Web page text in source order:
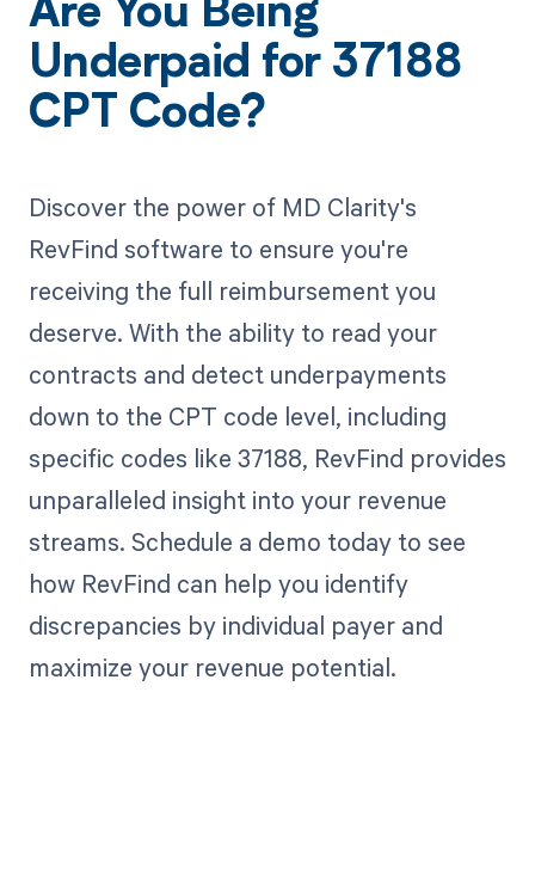
Are You Being
Underpaid for 37188
CPT Code?
Discover the power of MD Clarity's
RevFind software to ensure you're
receiving the full reimbursement you
deserve. With the ability to read your
contracts and detect underpayments
down to the CPT code level, including
specific codes like 37188, RevFind provides
unparalleled insight into your revenue
streams. Schedule a demo today to see
how RevFind can help you identify
discrepancies by individual payer and
maximize your revenue potential.